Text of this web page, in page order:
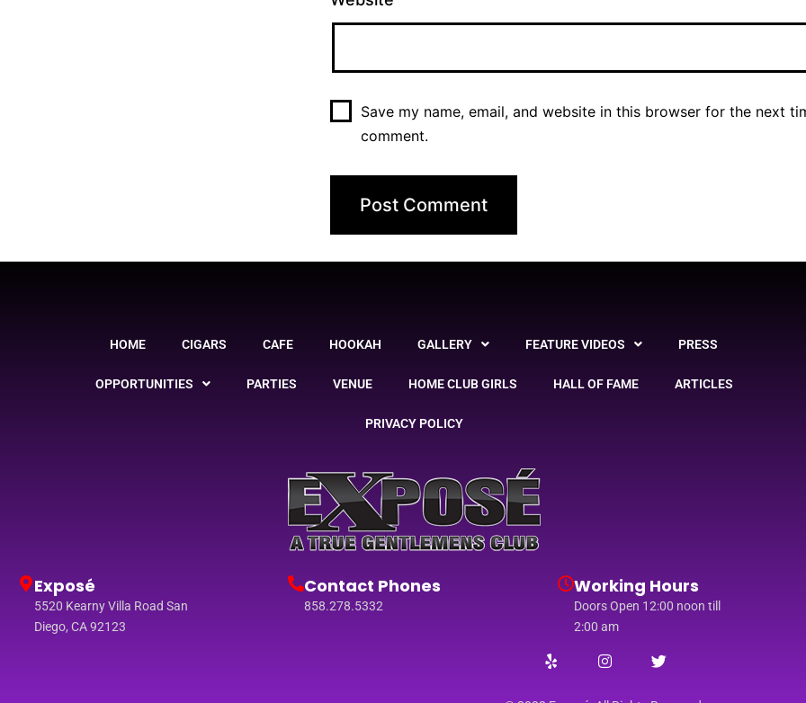
Save my name, email, and website in this browser for the next
comment.
HOME CIGARS CAFE HOOKAH GALLERY FEATURE VIDEOS PRESS
OPPORTUNITIES PARTIES VENUE HOME CLUB GIRLS HALL OF FAME ARTICLES
PRIVACY POLICY
Exposé
5520 Kearny Villa Road San
Diego, CA 92123
Contact Phones
858.278.5332
Working Hours
Doors Open 12:00 noon till
2:00 am